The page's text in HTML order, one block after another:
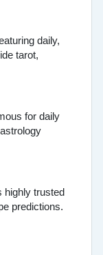
daily,
tarot,
for daily
highly trusted
predictions.